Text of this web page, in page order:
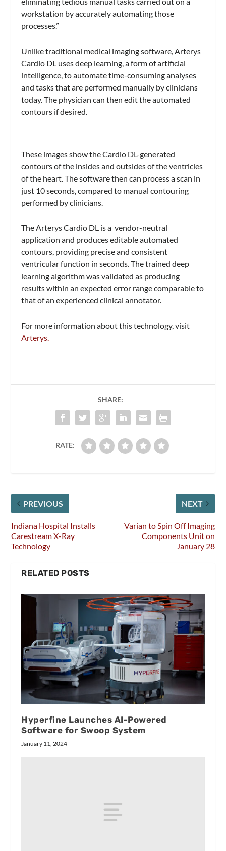
workstation by accurately automating those
processes.”
Unlike traditional medical imaging software, Arterys
Cardio DL uses deep learning, a form of artificial
intelligence, to automate time-consuming analyses
and tasks that are performed manually by clinicians
today. The physician can then edit the automated
contours if desired.
These images show the Cardio DL-generated
contours of the insides and outsides of the ventricles
of the heart. The software then can process a scan in
just 10 seconds, compared to manual contouring
performed by clinicians.
The Arterys Cardio DL is a vendor-neutral
application and produces editable automated
contours, providing precise and consistent
ventricular function in seconds. The trained deep
learning algorithm was validated as producing
results within an expected error range comparable to
that of an experienced clinical annotator.
For more information about this technology, visit
Arterys.
SHARE:
RATE:
PREVIOUS
Indiana Hospital Installs
Carestream X-Ray
Technology
NEXT
Varian to Spin Off Imaging
Components Unit on
January 28
RELATED POSTS
Hyperfine Launches AI-Powered
Software for Swoop System
January 11, 2024